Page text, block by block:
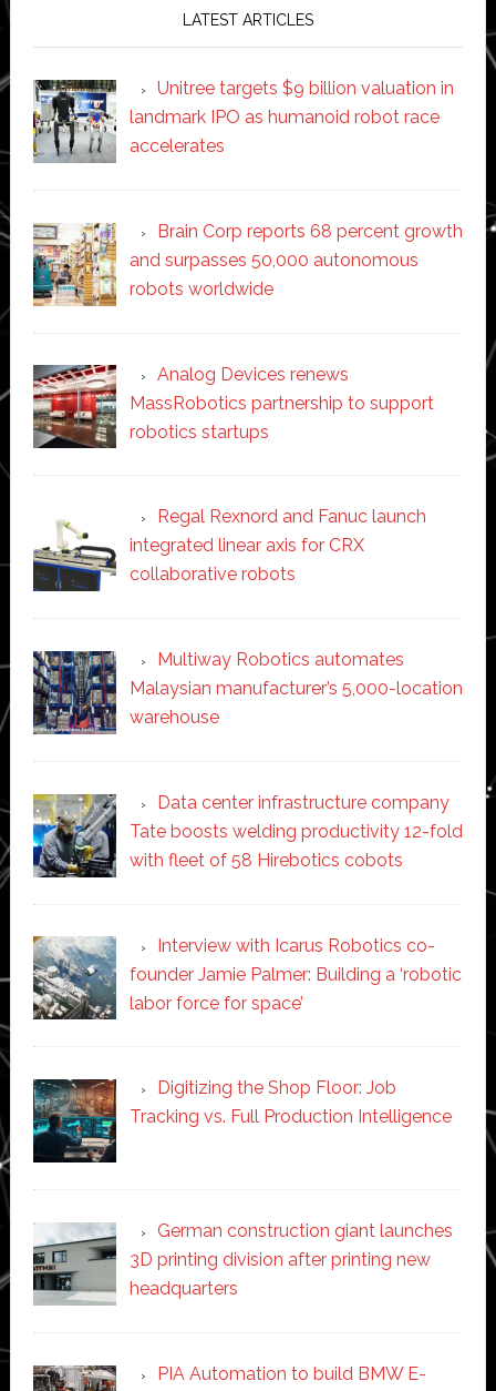
LATEST ARTICLES
Unitree targets $9 billion valuation in
landmark IPO as humanoid robot race
accelerates
Brain Corp reports 68 percent growth
and surpasses 50,000 autonomous
robots worldwide
Analog Devices renews
MassRobotics partnership to support
robotics startups
Regal Rexnord and Fanuc launch
integrated linear axis for CRX
collaborative robots
Multiway Robotics automates
Malaysian manufacturer’s 5,000-location
warehouse
Data center infrastructure company
Tate boosts welding productivity 12-fold
with fleet of 58 Hirebotics cobots
Interview with Icarus Robotics co-
founder Jamie Palmer: Building a ‘robotic
labor force for space’
Digitizing the Shop Floor: Job
Tracking vs. Full Production Intelligence
German construction giant launches
3D printing division after printing new
headquarters
PIA Automation to build BMW E-